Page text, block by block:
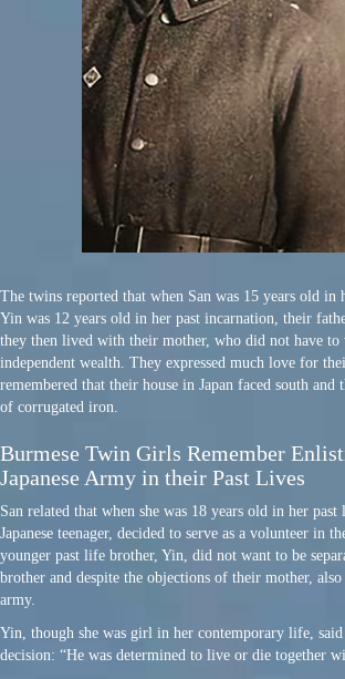
The twins reported that when San was 15 years old in
Yin was 12 years old in her past incarnation, their
they then lived with their mother, who did not have to
independent wealth. They expressed much love for
remembered that their house in Japan faced south and
of corrugated iron.
Burmese Twin Girls Remember
Japanese Army in their Past Lives
San related that when she was 18 years old in her past
Japanese teenager, decided to serve as a volunteer in
younger past life brother, Yin, did not want to be
brother and despite the objections of their mother, also
army.
Yin, though she was girl in her contemporary life,
decision: “He was determined to live or die together